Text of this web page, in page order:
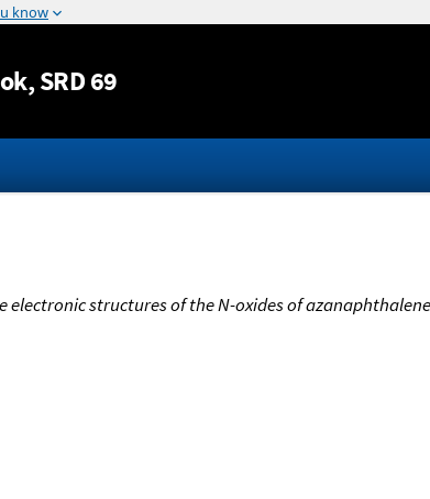
Jump to content
, SRD 69
electronic structures of the N-oxides of